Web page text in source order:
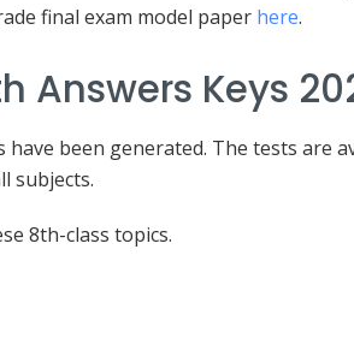
final exam model paper here.
Answers Keys
have been generated. The tests are
subjects.
8th-class topics.